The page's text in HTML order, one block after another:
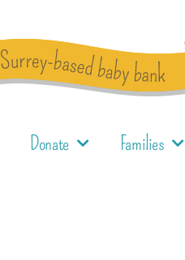
Donate Families